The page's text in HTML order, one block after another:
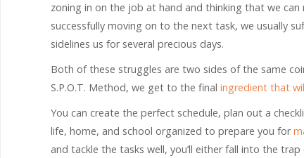
zoning in on the job at hand and thinking that we
successfully moving on to the next task, we usually
sidelines us for several precious days.
Both of these struggles are two sides of the same
S.P.O.T. Method, we get to the final ingredient that
You can create the perfect schedule, plan out a
life, home, and school organized to prepare you for
and tackle the tasks well, you’ll either fall into the